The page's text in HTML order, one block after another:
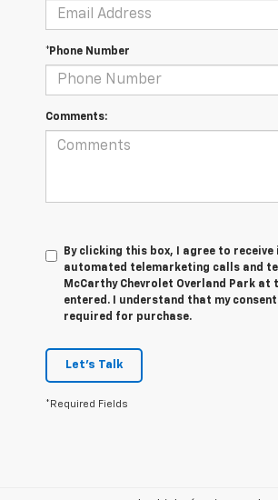
*Phone Number
Comments:
By clicking this box, I agree to receive
automated telemarketing calls and
McCarthy Chevrolet Overland Park at
entered. I understand that my
required for purchase.
Let's Talk
*Required Fields